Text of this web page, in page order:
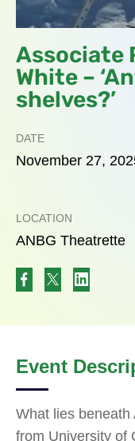
Associate
White –
shelves?’
DATE
November 27,
LOCATION
ANBG Theatrette
Event
What lies beneath
from University of